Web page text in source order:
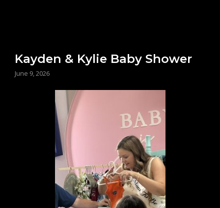
Kayden & Kylie Baby Shower
June 9, 2026